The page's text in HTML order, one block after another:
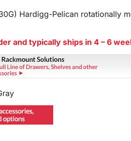
Hardigg-Pelican rotationally
and typically ships in 4 – 6